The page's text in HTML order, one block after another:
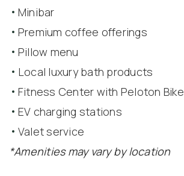
Minibar
Premium coffee offerings
Pillow menu
Local luxury bath products
Fitness Center with Peloton Bike
EV charging stations
Valet service
*Amenities may vary by location